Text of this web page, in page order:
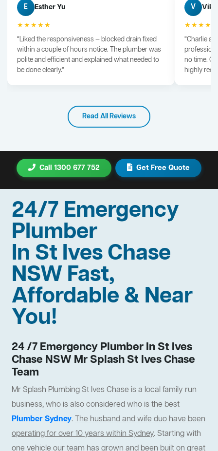
E Esther Yu
★★★★★
“Liked the responsiveness — blocked drain fixed
within a couple of hours notice. The plumber was
polite and efficient and explained what needed to
be done clearly.”
V Vik
“Charlie
no time.
highly
Read All Reviews
Call 1300 677 752 Get Free Quote
24/7 Emergency
Plumber
In St Ives Chase
NSW Fast,
Affordable & Near
You!
24 /7 Emergency Plumber In St Ives
Chase NSW Mr Splash St Ives Chase
Team
Mr Splash Plumbing St Ives Chase is a local family run
business, who is also considered who is the best
Plumber Sydney.The husband and wife duo have been
operating for over 10 years within Sydney. Starting with
one vehicle our team has grown and been built on great